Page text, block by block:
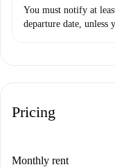
You must notify at
departure date, unless
Pricing
Monthly rent